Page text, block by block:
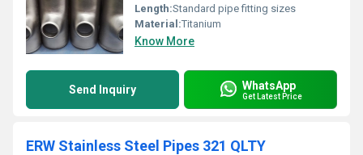
Length:Standard pipe fitting sizes
Material:Titanium
Know More
Send Inquiry WhatsApp
Get Latest Price
ERW Stainless Steel Pipes 321 QLTY